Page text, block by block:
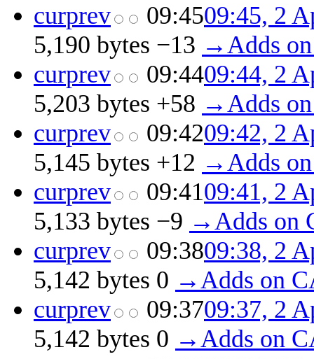
curprev 09:4509:45, 2
5,190 bytes −13 →‎Adds
curprev 09:4409:44, 2
5,203 bytes +58 →‎Adds
curprev 09:4209:42, 2
5,145 bytes +12 →‎Adds
curprev 09:4109:41, 2
5,133 bytes −9 →‎Adds on
curprev 09:3809:38, 2
5,142 bytes 0 →‎Adds on
curprev 09:3709:37, 2
5,142 bytes 0 →‎Adds on